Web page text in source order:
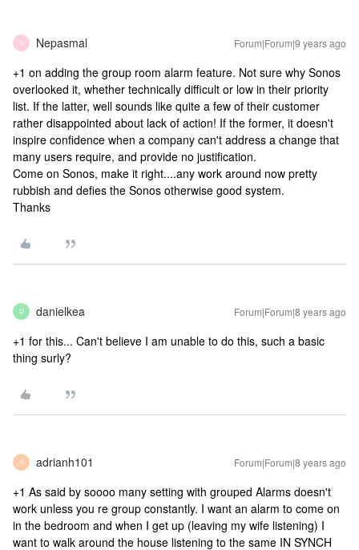
N Nepasmal Forum|Forum|9 years ago
+1 on adding the group room alarm feature. Not sure why Sonos
overlooked it, whether technically difficult or low in their priority
list. If the latter, well sounds like quite a few of their customer
rather disappointed about lack of action! If the former, it doesn't
inspire confidence when a company can't address a change that
many users require, and provide no justification.
Come on Sonos, make it right....any work around now pretty
rubbish and defies the Sonos otherwise good system.
Thanks
D danielkea Forum|Forum|8 years ago
+1 for this... Can't believe I am unable to do this, such a basic
thing surly?
A adrianh101 Forum|Forum|8 years ago
+1 As said by soooo many setting with grouped Alarms doesn't
work unless you re group constantly. I want an alarm to come on
in the bedroom and when I get up (leaving my wife listening) I
want to walk around the house listening to the same IN SYNCH